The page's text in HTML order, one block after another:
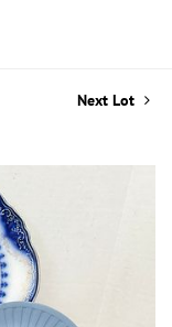
Next Lot